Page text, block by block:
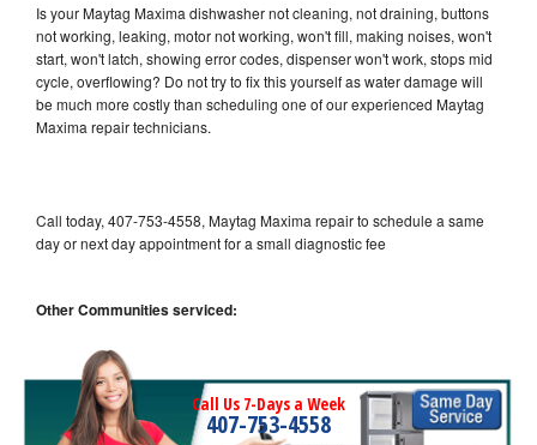
Is your Maytag Maxima dishwasher not cleaning, not draining, buttons
not working, leaking, motor not working, won't fill, making noises, won't
start, won't latch, showing error codes, dispenser won't work, stops mid
cycle, overflowing? Do not try to fix this yourself as water damage will
be much more costly than scheduling one of our experienced Maytag
Maxima repair technicians.
Call today, 407-753-4558, Maytag Maxima repair to schedule a same
day or next day appointment for a small diagnostic fee
Other Communities serviced:
Call Us 7-Days a Week
407-753-4558